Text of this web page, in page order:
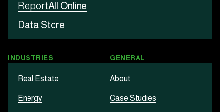
ReportAll Online
Data Store
INDUSTRIES
Real Estate
Energy
GENERAL
About
Case Studies